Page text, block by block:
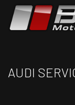
AUDI